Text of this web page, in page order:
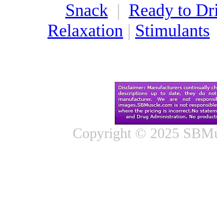
Snack| Ready to
Relaxation | Stimulants
Copyright © 2025